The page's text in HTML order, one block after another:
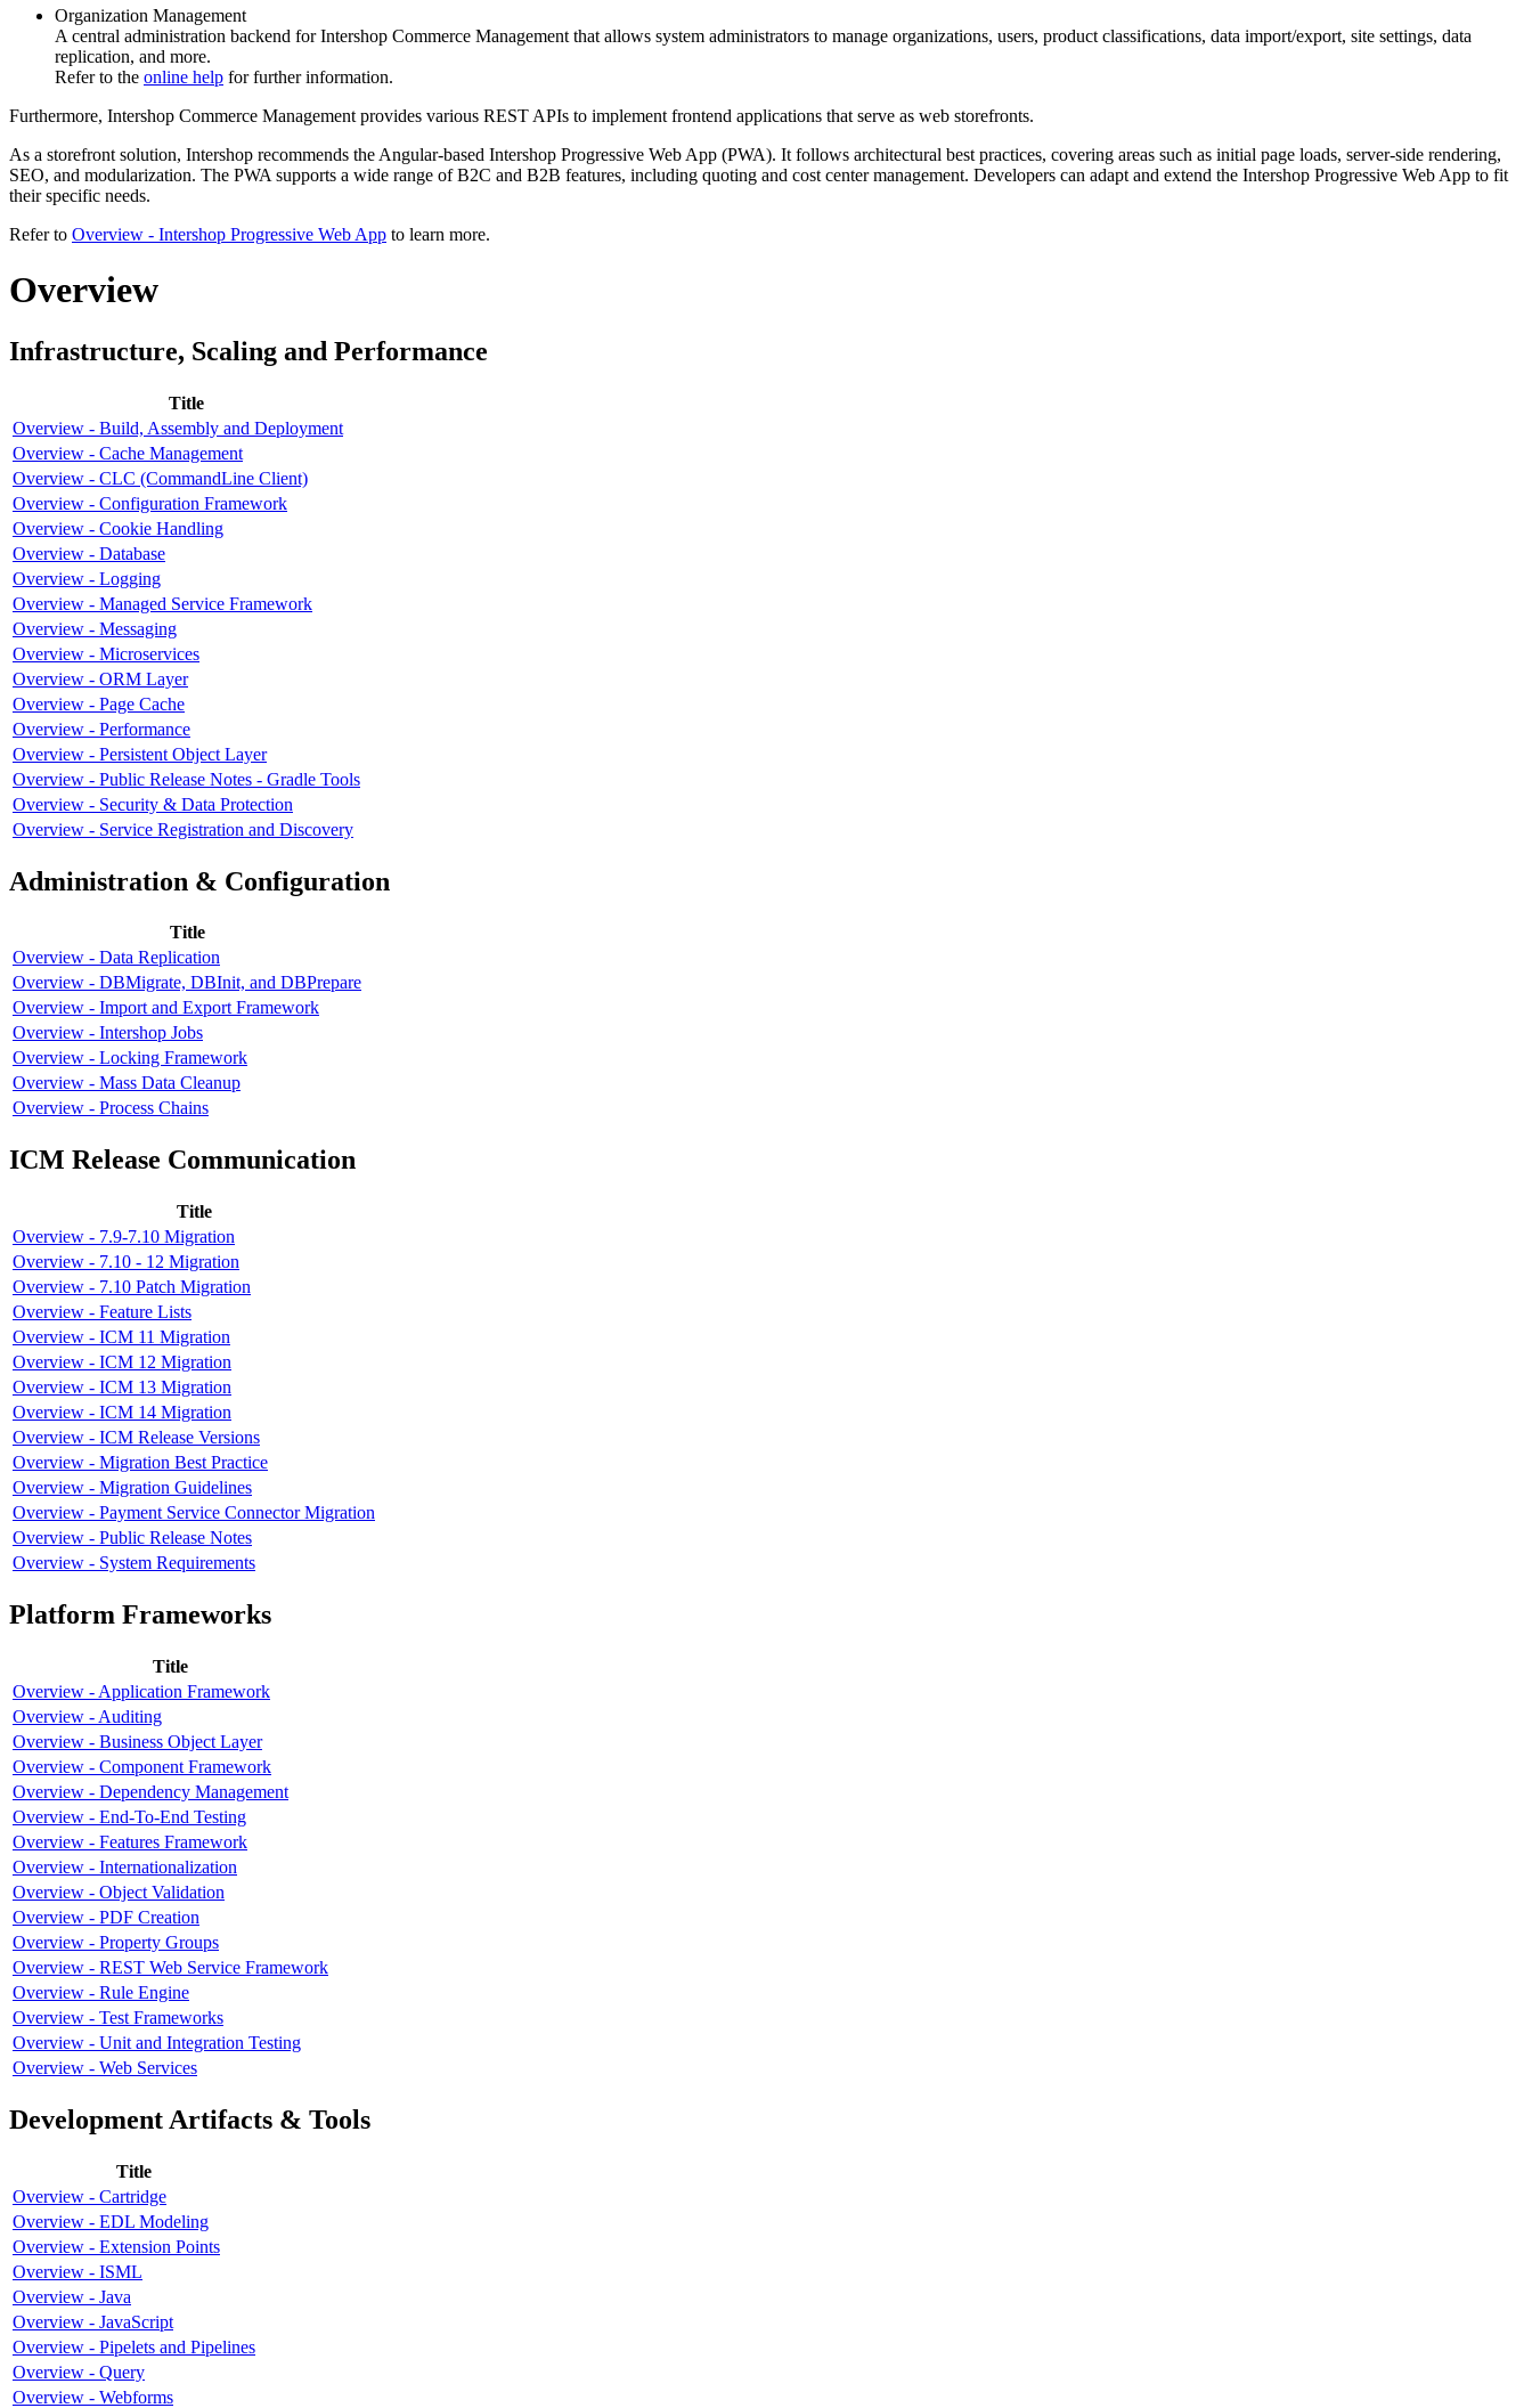
Organization Management
A central administration backend for Intershop Commerce Management that allows system administrators to manage organizations, users, product classifications, data import/export, site settings, data
replication, and more.
Refer to the online help for further information.
Furthermore, Intershop Commerce Management provides various REST APIs to implement frontend applications that serve as web storefronts.
As a storefront solution, Intershop recommends the Angular-based Intershop Progressive Web App (PWA). It follows architectural best practices, covering areas such as initial page loads, server-side rendering,
SEO, and modularization. The PWA supports a wide range of B2C and B2B features, including quoting and cost center management. Developers can adapt and extend the Intershop Progressive Web App to fit
their specific needs.
Refer to Overview - Intershop Progressive Web App to learn more.
Overview
Infrastructure, Scaling and Performance
Title
Overview - Build, Assembly and Deployment
Overview - Cache Management
Overview - CLC (CommandLine Client)
Overview - Configuration Framework
Overview - Cookie Handling
Overview - Database
Overview - Logging
Overview - Managed Service Framework
Overview - Messaging
Overview - Microservices
Overview - ORM Layer
Overview - Page Cache
Overview - Performance
Overview - Persistent Object Layer
Overview - Public Release Notes - Gradle Tools
Overview - Security & Data Protection
Overview - Service Registration and Discovery
Administration & Configuration
Title
Overview - Data Replication
Overview - DBMigrate, DBInit, and DBPrepare
Overview - Import and Export Framework
Overview - Intershop Jobs
Overview - Locking Framework
Overview - Mass Data Cleanup
Overview - Process Chains
ICM Release Communication
Title
Overview - 7.9-7.10 Migration
Overview - 7.10 - 12 Migration
Overview - 7.10 Patch Migration
Overview - Feature Lists
Overview - ICM 11 Migration
Overview - ICM 12 Migration
Overview - ICM 13 Migration
Overview - ICM 14 Migration
Overview - ICM Release Versions
Overview - Migration Best Practice
Overview - Migration Guidelines
Overview - Payment Service Connector Migration
Overview - Public Release Notes
Overview - System Requirements
Platform Frameworks
Title
Overview - Application Framework
Overview - Auditing
Overview - Business Object Layer
Overview - Component Framework
Overview - Dependency Management
Overview - End-To-End Testing
Overview - Features Framework
Overview - Internationalization
Overview - Object Validation
Overview - PDF Creation
Overview - Property Groups
Overview - REST Web Service Framework
Overview - Rule Engine
Overview - Test Frameworks
Overview - Unit and Integration Testing
Overview - Web Services
Development Artifacts & Tools
Title
Overview - Cartridge
Overview - EDL Modeling
Overview - Extension Points
Overview - ISML
Overview - Java
Overview - JavaScript
Overview - Pipelets and Pipelines
Overview - Query
Overview - Webforms